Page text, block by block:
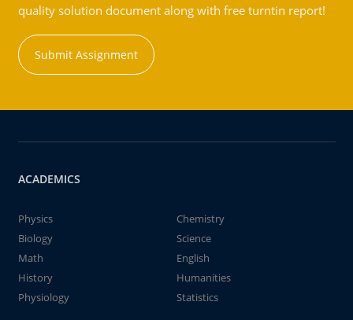
quality solution document along with free turntin report!
Submit Assignment
ACADEMICS
Physics
Chemistry
Biology
Science
Math
English
History
Humanities
Physiology
Statistics